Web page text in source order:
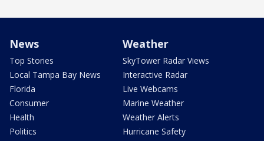
News
Top Stories
Local Tampa Bay News
Florida
Consumer
Health
Politics
Weather
SkyTower Radar Views
Interactive Radar
Live Webcams
Marine Weather
Weather Alerts
Hurricane Safety